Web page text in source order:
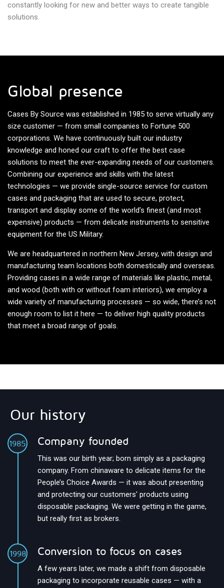
constantly looking for new and better ways to create tangible
solutions.
Global presence
Cases By Source was established in 1985 to serve virtually any
size customer — from small companies to Fortune 500
corporations. We have continuously built our industry
knowledge and honed our craft to offer the best case
solutions to meet the ever-expanding needs of our customers.
Combining our experience and skills with the latest
technologies — we provide single-source service for custom
cases and packaging that are used to secure, protect,
transport and display some of the world’s finest (and most
expensive) products — from delicate instruments to sensitive
equipment for the US Military.
We are headquartered in northern New Jersey, with design and
manufacturing team locations both domestically and overseas.
Providing cases in a wide range of materials like plastic, metal,
and wood (both with or without foam interiors), we employ a
wide variety of manufacturing processes — so wide, there’s not
enough room to list it here — to deliver high quality products
that meet a broad range of goals.
Our history
Company founded
1985
This was our birth year; born simply as a packaging
company. From chinaware to delicate items for the
People’s Choice Awards — it was about presenting
and protecting our customers' products using
disposable packaging. We were getting in the game,
but really first as brokers.
Conversion to focus on cases
1998
A few years later, we made a shift from disposable
packaging to incorporate reusable cases — with a